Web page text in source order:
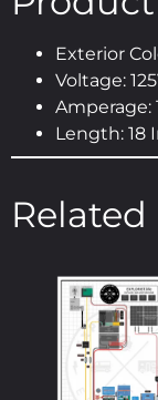
Exterior
Voltage:
Amperage:
Length: 18